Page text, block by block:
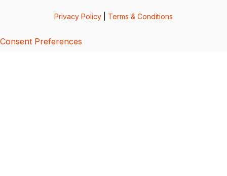
Privacy Policy Terms & Conditions
Consent Preferences